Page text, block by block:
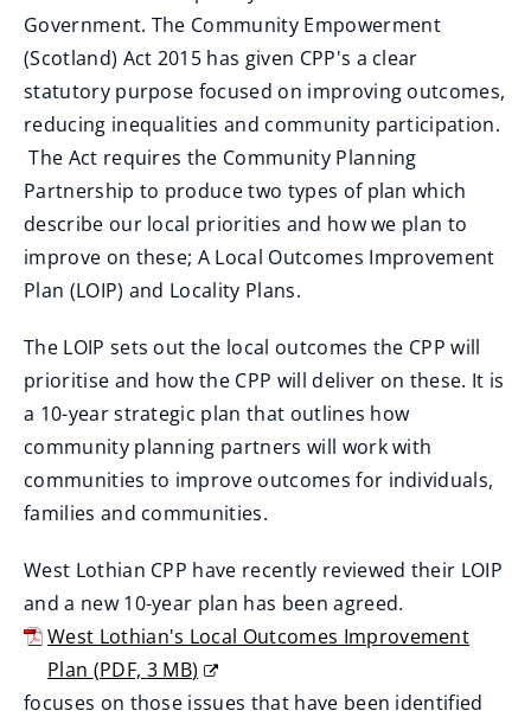
Government. The Community Empowerment
(Scotland) Act 2015 has given CPP's a clear
statutory purpose focused on improving outcomes,
reducing inequalities and community participation.
The Act requires the Community Planning
Partnership to produce two types of plan which
describe our local priorities and how we plan to
improve on these; A Local Outcomes Improvement
Plan (LOIP) and Locality Plans.
The LOIP sets out the local outcomes the CPP will
prioritise and how the CPP will deliver on these. It is
a 10-year strategic plan that outlines how
community planning partners will work with
communities to improve outcomes for individuals,
families and communities.
West Lothian CPP have recently reviewed their LOIP
and a new 10-year plan has been agreed.
West Lothian's Local Outcomes Improvement
Plan (PDF, 3 MB)
(
focuses on those issues that have been identified